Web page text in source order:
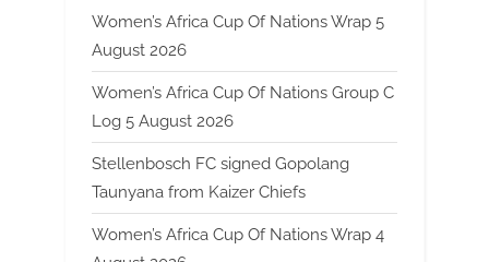
Women’s Africa Cup Of Nations Wrap 5
August 2026
Women’s Africa Cup Of Nations Group C
Log 5 August 2026
Stellenbosch FC signed Gopolang
Taunyana from Kaizer Chiefs
Women’s Africa Cup Of Nations Wrap 4